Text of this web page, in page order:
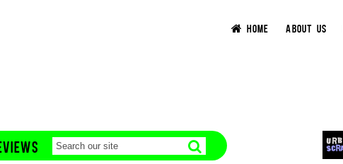
HOME ABOUT US